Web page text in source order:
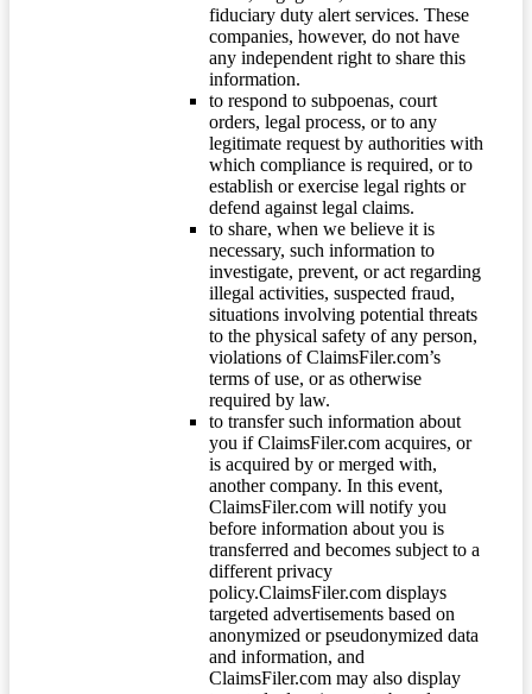
fiduciary duty alert services. These
companies, however, do not have
any independent right to share this
information.
to respond to subpoenas, court
orders, legal process, or to any
legitimate request by authorities with
which compliance is required, or to
establish or exercise legal rights or
defend against legal claims.
to share, when we believe it is
necessary, such information to
investigate, prevent, or act regarding
illegal activities, suspected fraud,
situations involving potential threats
to the physical safety of any person,
violations of ClaimsFiler.com’s
terms of use, or as otherwise
required by law.
to transfer such information about
you if ClaimsFiler.com acquires, or
is acquired by or merged with,
another company. In this event,
ClaimsFiler.com will notify you
before information about you is
transferred and becomes subject to a
different privacy
policy.ClaimsFiler.com displays
targeted advertisements based on
anonymized or pseudonymized data
and information, and
ClaimsFiler.com may also display